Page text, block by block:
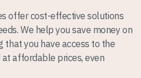
offer cost-effective solutions
We help you save money on
that you have access to the
affordable prices, even